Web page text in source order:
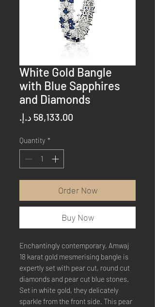
White Gold Bangle
with Blue Sapphires
and Diamonds
Quantity *
Order Now
Buy Now
Enchantingly contemporary, Amwaj
18 karat gold mesmerising bangle is
expertly set with pear cut, round cut
diamonds and pear cut blue stones.
Set in white gold, they delicately
sparkle from the front side. This pear